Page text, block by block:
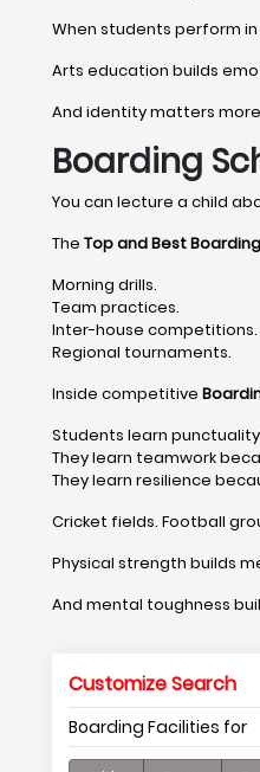
When students perform
Arts education builds
And identity matters
Boarding
You can lecture a child
The Top and Best
Morning drills.
Team practices.
Inter-house competitions.
Regional tournaments.
Inside competitive
Students learn
They learn teamwork
They learn resilience
Cricket fields. Football
Physical strength builds
And mental toughness
Customize Search
Boarding Facilities for